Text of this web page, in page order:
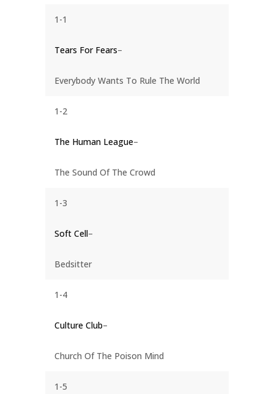
1-1
Tears For Fears–
Everybody Wants To Rule The World
1-2
The Human League–
The Sound Of The Crowd
1-3
Soft Cell–
Bedsitter
1-4
Culture Club–
Church Of The Poison Mind
1-5